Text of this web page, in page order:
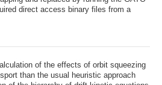
direct access binary files from a
of the effects of orbit squeezing
than the usual heuristic approach